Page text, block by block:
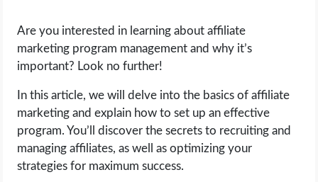
MOBILE APPS
ONLINE SAFETY
ONLINE DATING
HARDWARE
Are you interested in learning about affiliate
marketing program management and why it’s
important? Look no further!
In this article, we will delve into the basics of affiliate
marketing and explain how to set up an effective
program. You’ll discover the secrets to recruiting and
managing affiliates, as well as optimizing your
strategies for maximum success.